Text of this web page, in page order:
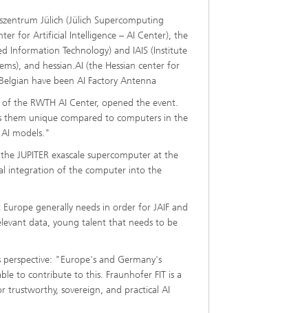
Jülich (Jülich Supercomputing
for Artificial Intelligence – AI Center), the
Information Technology) and IAIS (Institute
and hessian.AI (the Hessian center for
have been AI Factory Antenna
the RWTH AI Center, opened the event.
them unique compared to computers in the
models."
JUPITER exascale supercomputer at the
integration of the computer into the
generally needs in order for JAIF and
data, young talent that needs to be
"Europe's and Germany's
to contribute to this. Fraunhofer FIT is a
trustworthy, sovereign, and practical AI